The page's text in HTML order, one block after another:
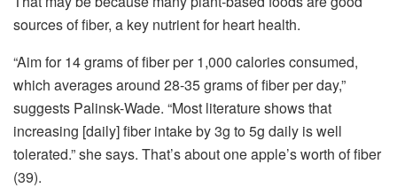
sources of fiber, a key nutrient for heart health.
“Aim for 14 grams of fiber per 1,000 calories consumed,
which averages around 28-35 grams of fiber per day,”
suggests Palinsk-Wade. “Most literature shows that
increasing [daily] fiber intake by 3g to 5g daily is well
tolerated.” she says. That’s about one apple’s worth of fiber
(39).